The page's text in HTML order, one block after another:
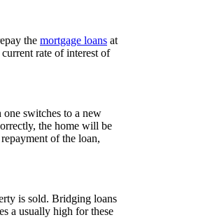
the mortgage loans at
rate of interest of
switches to a new
the home will be
of the loan,
is sold. Bridging loans
a usually high for these